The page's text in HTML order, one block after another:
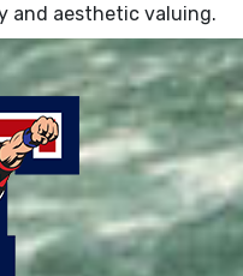
and aesthetic valuing.